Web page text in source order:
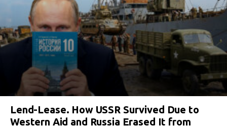
Lend-Lease. How USSR Survived Due to
Western Aid and Russia Erased It from